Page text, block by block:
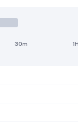
30m 1H